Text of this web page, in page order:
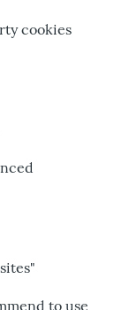
cookies
to use